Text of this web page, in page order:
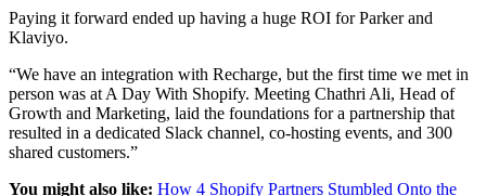
Paying it forward ended up having a huge ROI for Parker and
Klaviyo.
“We have an integration with Recharge, but the first time we met in
person was at A Day With Shopify. Meeting Chathri Ali, Head of
Growth and Marketing, laid the foundations for a partnership that
resulted in a dedicated Slack channel, co-hosting events, and 300
shared customers.”
You might also like: How 4 Shopify Partners Stumbled Onto the